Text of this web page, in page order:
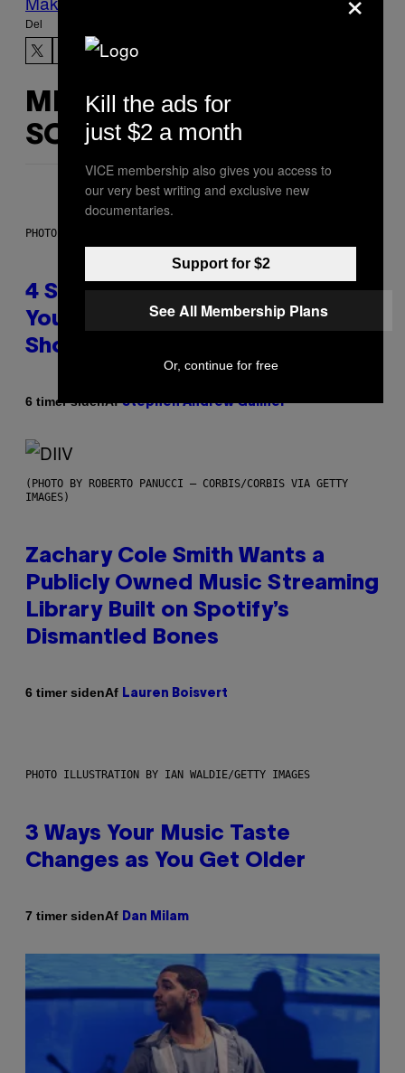
Del
MERE
SOM DETTE
PHOTO BY SCOTT LEGATO/GETTY IMAGES
4 Shoegaze Songs to Listen to if
You Don’t Know if You Like
Shoegaze
6 timer sidenAfStephen Andrew Galiher
(PHOTO BY ROBERTO PANUCCI – CORBIS/CORBIS VIA GETTY
IMAGES)
Zachary Cole Smith Wants a
Publicly Owned Music Streaming
Library Built on Spotify’s
Dismantled Bones
6 timer sidenAf Lauren Boisvert
PHOTO ILLUSTRATION BY IAN WALDIE/GETTY IMAGES
3 Ways Your Music Taste
Changes as You Get Older
7 timer sidenAf Dan Milam
Kill the ads for
just $2 a month
VICE membership also gives you access to
our very best writing and exclusive new
documentaries.
Support for $2
See All Membership Plans
Or, continue for free